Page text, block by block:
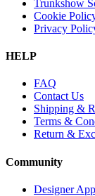
Trunkshow
Cookie
Privacy
HELP
FAQ
Contact Us
Shipping &
Terms &
Return &
Community
Designer